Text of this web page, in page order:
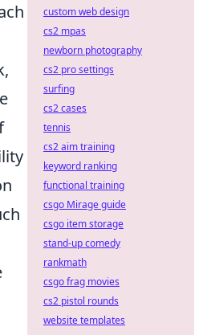
custom web design
cs2 mpas
newborn photography
cs2 pro settings
surfing
cs2 cases
tennis
cs2 aim training
keyword ranking
functional training
csgo Mirage guide
csgo item storage
stand-up comedy
rankmath
csgo frag movies
cs2 pistol rounds
website templates